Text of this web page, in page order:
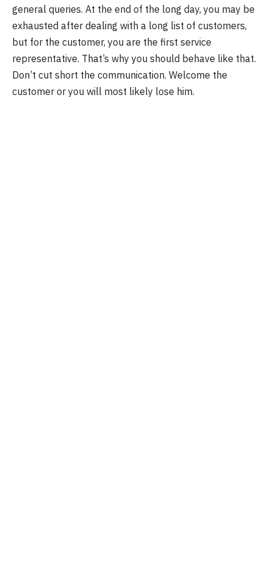
general queries. At the end of the long day, you may be
exhausted after dealing with a long list of customers,
but for the customer, you are the first service
representative. That’s why you should behave like that.
Don’t cut short the communication. Welcome the
customer or you will most likely lose him.